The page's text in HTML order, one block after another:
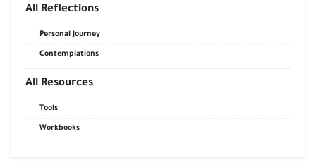
All Reflections
Personal Journey
Contemplations
All Resources
Tools
Workbooks